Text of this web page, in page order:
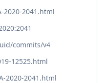
2020-2041.html
commits/v4
12525.html
2020-2041.html